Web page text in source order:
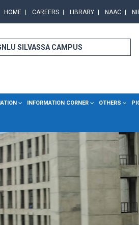
HOME CAREERS LIBRARY NAAC
SILVASSA CAMPUS
INFORMATION CORNER OTHERS